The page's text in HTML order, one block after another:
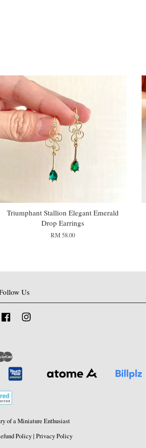
Triumphant Stallion Elegant Emerald
Drop Earrings
RM 58.00
Us
Facebook
Master
of a Miniature Enthusiast
Policy| Privacy Policy